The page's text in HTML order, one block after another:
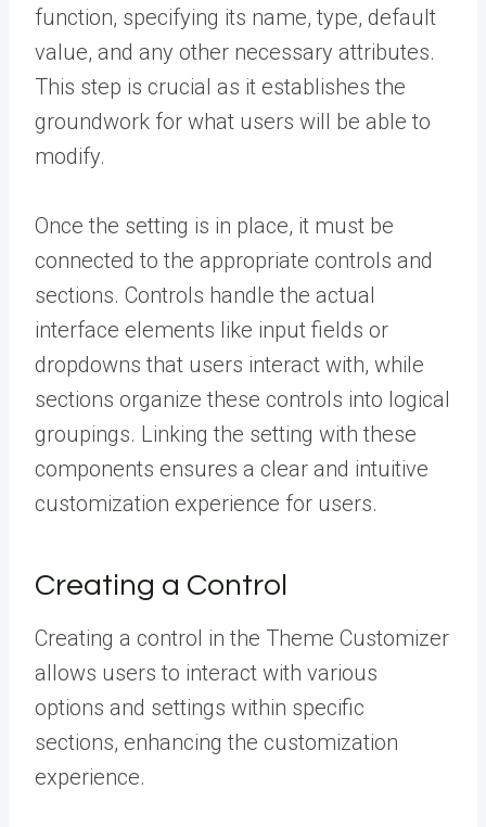
function, specifying its name, type, default
value, and any other necessary attributes.
This step is crucial as it establishes the
groundwork for what users will be able to
modify.
Once the setting is in place, it must be
connected to the appropriate controls and
sections. Controls handle the actual
interface elements like input fields or
dropdowns that users interact with, while
sections organize these controls into logical
groupings. Linking the setting with these
components ensures a clear and intuitive
customization experience for users.
Creating a Control
Creating a control in the Theme Customizer
allows users to interact with various
options and settings within specific
sections, enhancing the customization
experience.